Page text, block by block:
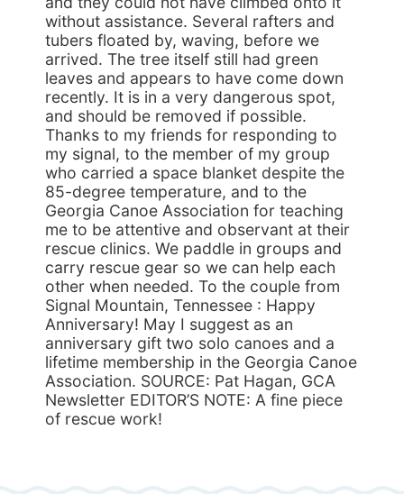
without assistance. Several rafters and
tubers floated by, waving, before we
arrived. The tree itself still had green
leaves and appears to have come down
recently. It is in a very dangerous spot,
and should be removed if possible.
Thanks to my friends for responding to
my signal, to the member of my group
who carried a space blanket despite the
85-degree temperature, and to the
Georgia Canoe Association for teaching
me to be attentive and observant at their
rescue clinics. We paddle in groups and
carry rescue gear so we can help each
other when needed. To the couple from
Signal Mountain, Tennessee : Happy
Anniversary! May I suggest as an
anniversary gift two solo canoes and a
lifetime membership in the Georgia Canoe
Association. SOURCE: Pat Hagan, GCA
Newsletter EDITOR’S NOTE: A fine piece
of rescue work!